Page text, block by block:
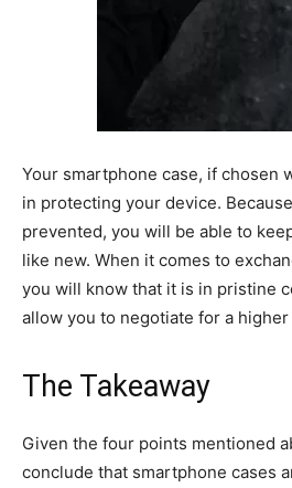
Your smartphone case, if chosen
in protecting your device.
prevented, you will be able to
like new. When it comes to
you will know that it is in pristine
allow you to negotiate for a
The Takeaway
Given the four points mentioned
conclude that smartphone cases